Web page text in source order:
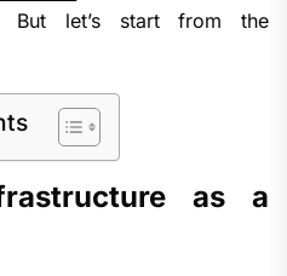
But let’s start from the
as a